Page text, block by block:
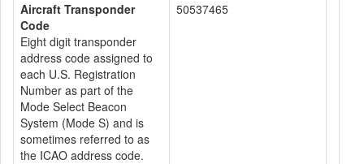
Aircraft Transponder
Code
Eight digit transponder
address code assigned to
each U.S. Registration
Number as part of the
Mode Select Beacon
System (Mode S) and is
sometimes referred to as
the ICAO address code.
50537465